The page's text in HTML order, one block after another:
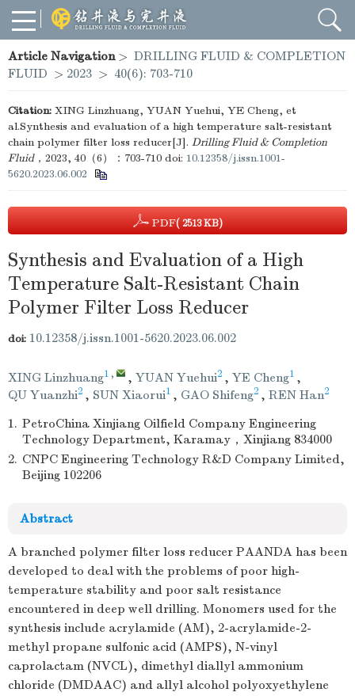
Article Navigation> DRILLING FLUID & COMPLETION
FLUID > 2023 > 40(6): 703-710
Citation: XING Linzhuang, YUAN Yuehui, YE Cheng, et
al.Synthesis and evaluation of a high temperature salt-resistant
chain polymer filter loss reducer[J]. Drilling Fluid & Completion
Fluid，2023, 40（6）：703-710 doi: 10.12358/j.issn.1001-
5620.2023.06.002
PDF( 2513 KB)
Synthesis and Evaluation of a High
Temperature Salt-Resistant Chain
Polymer Filter Loss Reducer
doi: 10.12358/j.issn.1001-5620.2023.06.002
XING Linzhuang1 , , YUAN Yuehui2 , YE Cheng1 ,
QU Yuanzhi2 , SUN Xiaorui1 , GAO Shifeng2 , REN Han2
1. PetroChina Xinjiang Oilfield Company Engineering
Technology Department, Karamay，Xinjiang 834000
2. CNPC Engineering Technology R&D Company Limited,
Beijing 102206
Abstract
A branched polymer filter loss reducer PAANDA has been
developed to deal with the problems of poor high-
temperature stability and poor salt resistance
encountered in deep well drilling. Monomers used for the
synthesis include acrylamide (AM), 2-acrylamide-2-
methyl propane sulfonic acid (AMPS), N-vinyl
caprolactam (NVCL), dimethyl diallyl ammonium
chloride (DMDAAC) and allyl alcohol polyoxyethylene